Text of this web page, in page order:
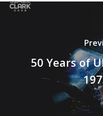
50 Years of